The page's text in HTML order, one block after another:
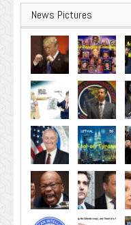
News Pictures